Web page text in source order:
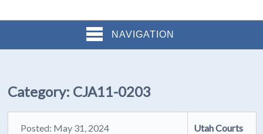
NAVIGATION
Category: CJA11-0203
Posted: May 31, 2024 Utah Courts